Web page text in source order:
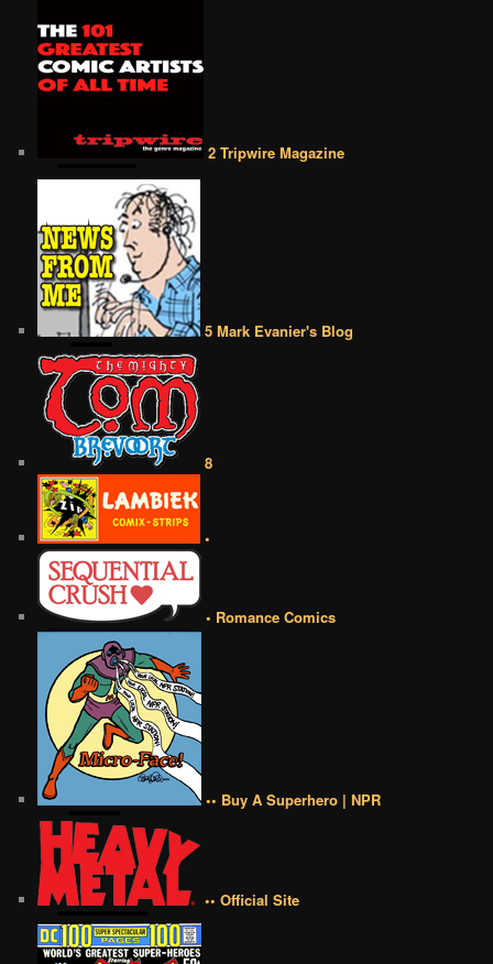
2 Tripwire Magazine
5 Mark Evanier's Blog
8
•
• Romance Comics
•• Buy A Superhero | NPR
•• Official Site